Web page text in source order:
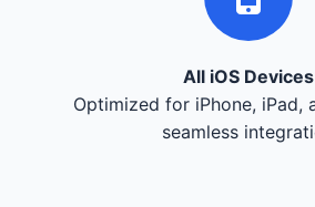
All iOS Devices
Optimized for iPhone, iPad,
seamless